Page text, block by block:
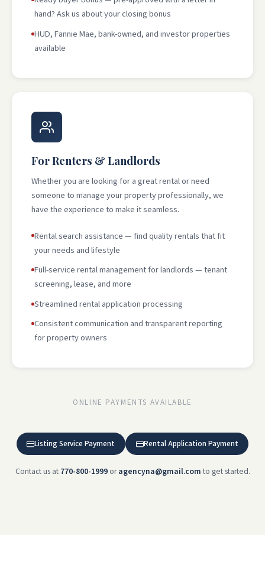
hand? Ask us about your closing bonus
HUD, Fannie Mae, bank-owned, and investor properties
available
For Renters & Landlords
Whether you are looking for a great rental or need
someone to manage your property professionally, we
have the experience to make it seamless.
Rental search assistance — find quality rentals that fit
your needs and lifestyle
Full-service rental management for landlords — tenant
screening, lease, and more
Streamlined rental application processing
Consistent communication and transparent reporting
for property owners
ONLINE PAYMENTS AVAILABLE
Listing Service Payment Rental Application Payment
Contact us at 770-800-1999oragencyna@gmail.comto get started.